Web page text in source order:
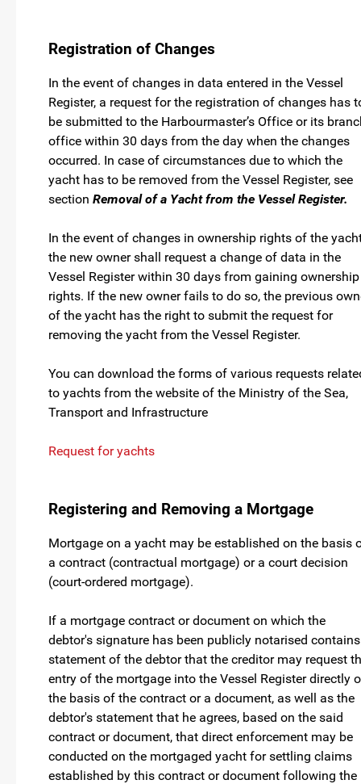
Registration of Changes
In the event of changes in data entered in the Vessel
Register, a request for the registration of changes has
be submitted to the Harbourmaster’s Office or its
office within 30 days from the day when the changes
occurred. In case of circumstances due to which the
yacht has to be removed from the Vessel Register, see
section Removal of a Yacht from the Vessel Register.
In the event of changes in ownership rights of the
the new owner shall request a change of data in the
Vessel Register within 30 days from gaining ownership
rights. If the new owner fails to do so, the previous
of the yacht has the right to submit the request for
removing the yacht from the Vessel Register.
You can download the forms of various requests
to yachts from the website of the Ministry of the Sea,
Transport and Infrastructure
Request for yachts
Registering and Removing a Mortgage
Mortgage on a yacht may be established on the basis
a contract (contractual mortgage) or a court decision
(court-ordered mortgage).
If a mortgage contract or document on which the
debtor's signature has been publicly notarised
statement of the debtor that the creditor may request
entry of the mortgage into the Vessel Register directly
the basis of the contract or a document, as well as the
debtor's statement that he agrees, based on the said
contract or document, that direct enforcement may be
conducted on the mortgaged yacht for settling claims
established by this contract or document following the